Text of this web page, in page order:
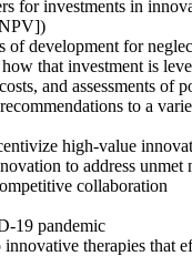
for investments in
development for
that investment is
and assessments of
to a
high-value
to address
collaboration
19 pandemic
therapies that